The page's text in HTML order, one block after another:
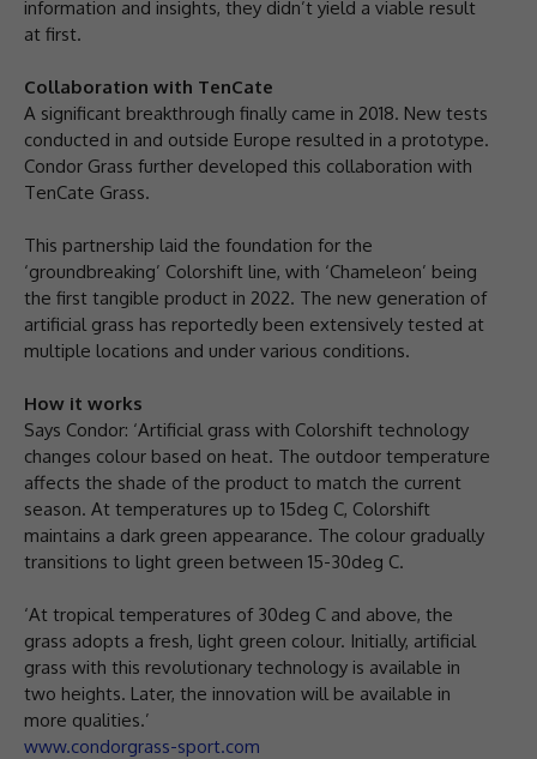
information and insights, they didn’t yield a viable result
at first.
Collaboration with TenCate
A significant breakthrough finally came in 2018. New tests
conducted in and outside Europe resulted in a prototype.
Condor Grass further developed this collaboration with
TenCate Grass.
This partnership laid the foundation for the
‘groundbreaking’ Colorshift line, with ‘Chameleon’ being
the first tangible product in 2022. The new generation of
artificial grass has reportedly been extensively tested at
multiple locations and under various conditions.
How it works
Says Condor: ‘Artificial grass with Colorshift technology
changes colour based on heat. The outdoor temperature
affects the shade of the product to match the current
season. At temperatures up to 15deg C, Colorshift
maintains a dark green appearance. The colour gradually
transitions to light green between 15-30deg C.
‘At tropical temperatures of 30deg C and above, the
grass adopts a fresh, light green colour. Initially, artificial
grass with this revolutionary technology is available in
two heights. Later, the innovation will be available in
more qualities.’
www.condorgrass-sport.com